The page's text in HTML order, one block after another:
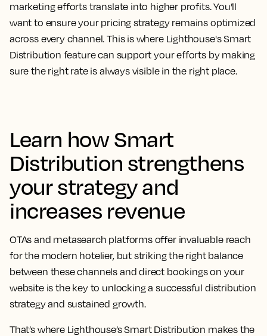
marketing efforts translate into higher profits. You’ll
want to ensure your pricing strategy remains optimized
across every channel. This is where Lighthouse's Smart
Distribution feature can support your efforts by making
sure the right rate is always visible in the right place.
Learn how Smart
Distribution strengthens
your strategy and
increases revenue
OTAs and metasearch platforms offer invaluable reach
for the modern hotelier, but striking the right balance
between these channels and direct bookings on your
website is the key to unlocking a successful distribution
strategy and sustained growth.
That’s where Lighthouse’s Smart Distribution makes the